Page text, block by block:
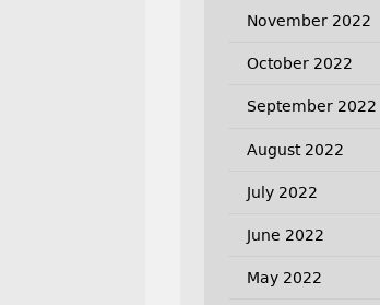
November 2022
October 2022
September 2022
August 2022
July 2022
June 2022
May 2022